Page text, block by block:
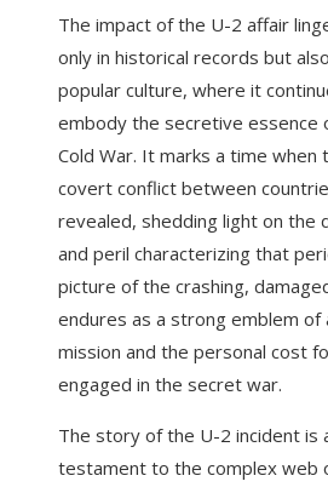
The impact of the U-2 affair
only in historical records but
popular culture, where it
embody the secretive essence
Cold War. It marks a time when
covert conflict between
revealed, shedding light on the
and peril characterizing that
picture of the crashing,
endures as a strong emblem of
mission and the personal cost
engaged in the secret war.
The story of the U-2 incident is
testament to the complex web